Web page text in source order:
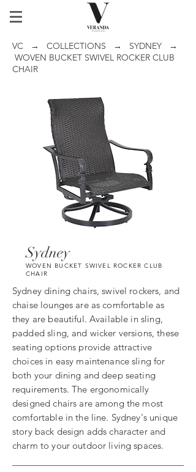
VC → COLLECTIONS → SYDNEY →
WOVEN BUCKET SWIVEL ROCKER CLUB
CHAIR
Sydney
WOVEN BUCKET SWIVEL ROCKER CLUB
CHAIR
Sydney dining chairs, swivel rockers, and
chaise lounges are as comfortable as
they are beautiful. Available in sling,
padded sling, and wicker versions, these
seating options provide attractive
choices in easy maintenance sling for
both your dining and deep seating
requirements. The ergonomically
designed chairs are among the most
comfortable in the line. Sydney's unique
story back design adds character and
charm to your outdoor living spaces.